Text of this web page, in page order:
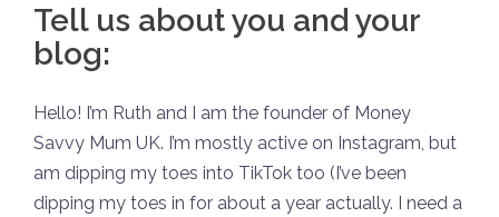
Tell us about you and your
blog:
Hello! I’m Ruth and I am the founder of Money
Savvy Mum UK. I’m mostly active on Instagram, but
am dipping my toes into TikTok too (I’ve been
dipping my toes in for about a year actually. I need a